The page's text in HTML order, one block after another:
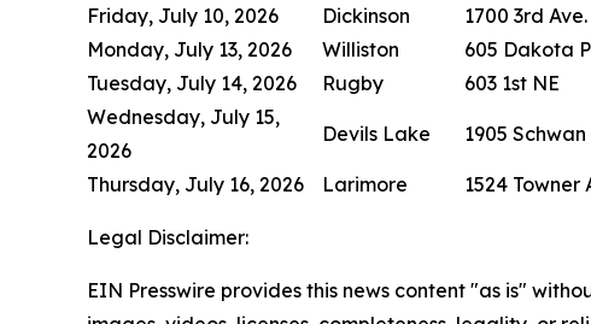
Friday, July 10, 2026
Dickinson
1700 3rd
Monday, July 13, 2026
Williston
605 Dakota
Tuesday, July 14, 2026
Rugby
603 1st NE
Wednesday, July 15,
2026
Devils Lake 1905
Thursday, July 16, 2026 Larimore 1524 Towner
Legal Disclaimer:
EIN Presswire provides this news content "as is"